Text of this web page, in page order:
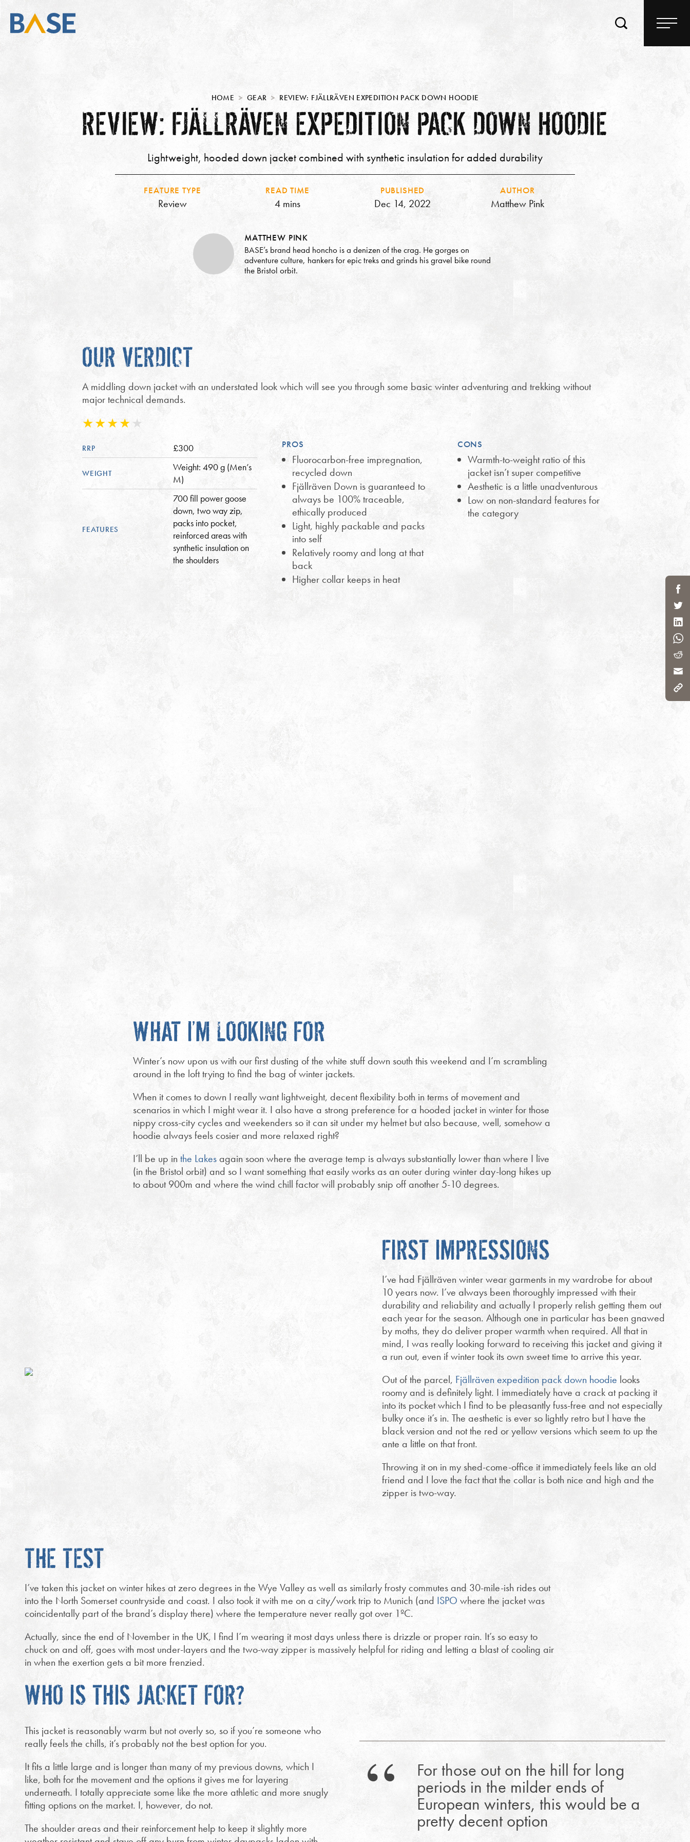
HOME GEAR REVIEW: FJÄLLRÄVEN EXPEDITION PACK DOWN HOODIE
REVIEW: FJÄLLRÄVEN EXPEDITION PACK DOWN HOODIE
Lightweight, hooded down jacket combined with synthetic insulation for added durability
FEATURE TYPE
Review
READ TIME
4 mins
PUBLISHED
Dec 14, 2022
AUTHOR
Matthew Pink
MATTHEW PINK
BASE’s brand head honcho is a denizen of the crag. He gorges on
adventure culture, hankers for epic treks and grinds his gravel bike round
the Bristol orbit.
OUR VERDICT
A middling down jacket with an understated look which will see you through some basic winter adventuring and trekking without
major technical demands.
RRP £300
WEIGHT
Weight: 490 g (Men’s
M)
FEATURES
700 fill power goose
down, two way zip,
packs into pocket,
reinforced areas with
synthetic insulation on
the shoulders
PROS
Fluorocarbon-free impregnation,
recycled down
Fjällräven Down is guaranteed to
always be 100% traceable,
ethically produced
Light, highly packable and packs
into self
Relatively roomy and long at that
back
Higher collar keeps in heat
CONS
Warmth-to-weight ratio of this
jacket isn’t super competitive
Aesthetic is a little unadventurous
Low on non-standard features for
the category
WHAT I’M LOOKING FOR
Winter’s now upon us with our first dusting of the white stuff down south this weekend and I’m scrambling
around in the loft trying to find the bag of winter jackets.
When it comes to down I really want lightweight, decent flexibility both in terms of movement and
scenarios in which I might wear it. I also have a strong preference for a hooded jacket in winter for those
nippy cross-city cycles and weekenders so it can sit under my helmet but also because, well, somehow a
hoodie always feels cosier and more relaxed right?
I’ll be up inthe Lakesagain soon where the average temp is always substantially lower than where I live
(in the Bristol orbit) and so I want something that easily works as an outer during winter day-long hikes up
to about 900m and where the wind chill factor will probably snip off another 5-10 degrees.
FIRST IMPRESSIONS
I’ve had Fjällräven winter wear garments in my wardrobe for about
10 years now. I’ve always been thoroughly impressed with their
durability and reliability and actually I properly relish getting them out
each year for the season. Although one in particular has been gnawed
by moths, they do deliver proper warmth when required. All that in
mind, I was really looking forward to receiving this jacket and giving it
a run out, even if winter took its own sweet time to arrive this year.
Out of the parcel, Fjällräven expedition pack down hoodie looks
roomy and is definitely light. I immediately have a crack at packing it
into its pocket which I find to be pleasantly fuss-free and not especially
bulky once it’s in. The aesthetic is ever so lightly retro but I have the
black version and not the red or yellow versions which seem to up the
ante a little on that front.
Throwing it on in my shed-come-office it immediately feels like an old
friend and I love the fact that the collar is both nice and high and the
zipper is two-way.
THE TEST
I’ve taken this jacket on winter hikes at zero degrees in the Wye Valley as well as similarly frosty commutes and 30-mile-ish rides out
into the North Somerset countryside and coast. I also took it with me on a city/work trip to Munich (and ISPO where the jacket was
coincidentally part of the brand’s display there) where the temperature never really got over 1ºC.
Actually, since the end of November in the UK, I find I’m wearing it most days unless there is drizzle or proper rain. It’s so easy to
chuck on and off, goes with most under-layers and the two-way zipper is massively helpful for riding and letting a blast of cooling air
in when the exertion gets a bit more frenzied.
WHO IS THIS JACKET FOR?
This jacket is reasonably warm but not overly so, so if you’re someone who
really feels the chills, it’s probably not the best option for you.
It fits a little large and is longer than many of my previous downs, which I
like, both for the movement and the options it gives me for layering
underneath. I totally appreciate some like the more athletic and more snugly
fitting options on the market. I, however, do not.
The shoulder areas and their reinforcement help to keep it slightly more
For those out on the hill for long
periods in the milder ends of
European winters, this would be a
pretty decent option